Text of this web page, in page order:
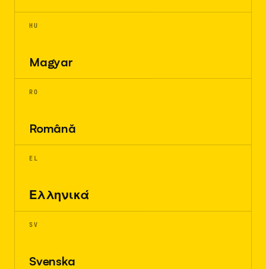
HU
Magyar
RO
Română
EL
Ελληνικά
SV
Svenska